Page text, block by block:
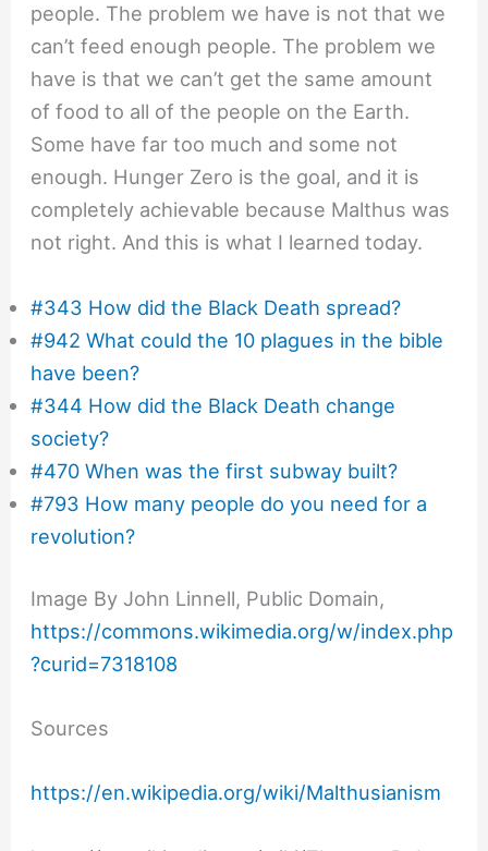
people. The problem we have is not that we
can’t feed enough people. The problem we
have is that we can’t get the same amount
of food to all of the people on the Earth.
Some have far too much and some not
enough. Hunger Zero is the goal, and it is
completely achievable because Malthus was
not right. And this is what I learned today.
#343 How did the Black Death spread?
#942 What could the 10 plagues in the bible
have been?
#344 How did the Black Death change
society?
#470 When was the first subway built?
#793 How many people do you need for a
revolution?
Image By John Linnell, Public Domain,
https://commons.wikimedia.org/w/index.php
?curid=7318108
Sources
https://en.wikipedia.org/wiki/Malthusianism